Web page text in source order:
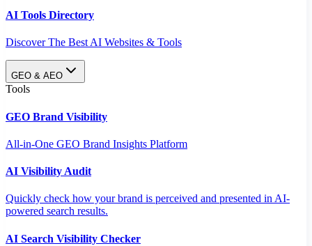
AI Tools Directory
Discover The Best AI Websites & Tools
GEO & AEO
Tools
GEO Brand Visibility
All-in-One GEO Brand Insights Platform
AI Visibility Audit
Quickly check how your brand is perceived and presented in AI-
powered search results.
AI Search Visibility Checker